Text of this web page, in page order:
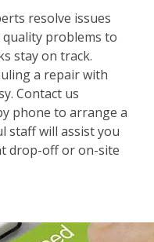
resolve issues
problems to
stay on track.
a repair with
Contact us
phone to arrange a
staff will assist you
drop-off or on-site